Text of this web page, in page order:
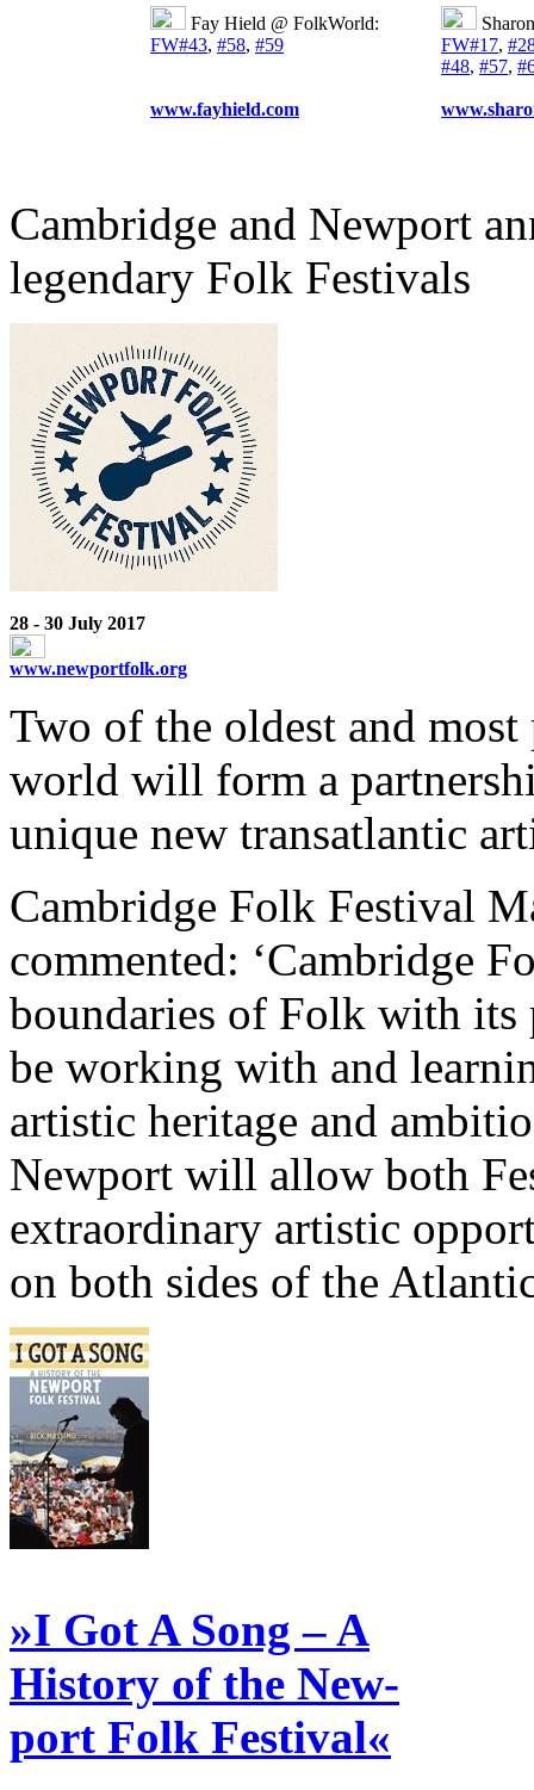
Fay Hield @ FolkWorld:
FW#43, #58, #59
www.fayhield.com
FW#17,
#48, #57,
Cambridge and Newport
legendary Folk Festivals
28 - 30 July 2017
www.newportfolk.org
Two of the oldest and
world will form a
unique new transatlantic
Cambridge Folk Festival
commented: ‘Cambridge
boundaries of Folk with its
be working with and
artistic heritage and
Newport will allow both
extraordinary artistic
on both sides of the
»I Got A Song – A
History of the New-
port Folk Festival«